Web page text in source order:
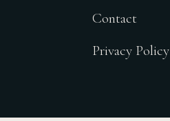
Contact
Privacy Policy